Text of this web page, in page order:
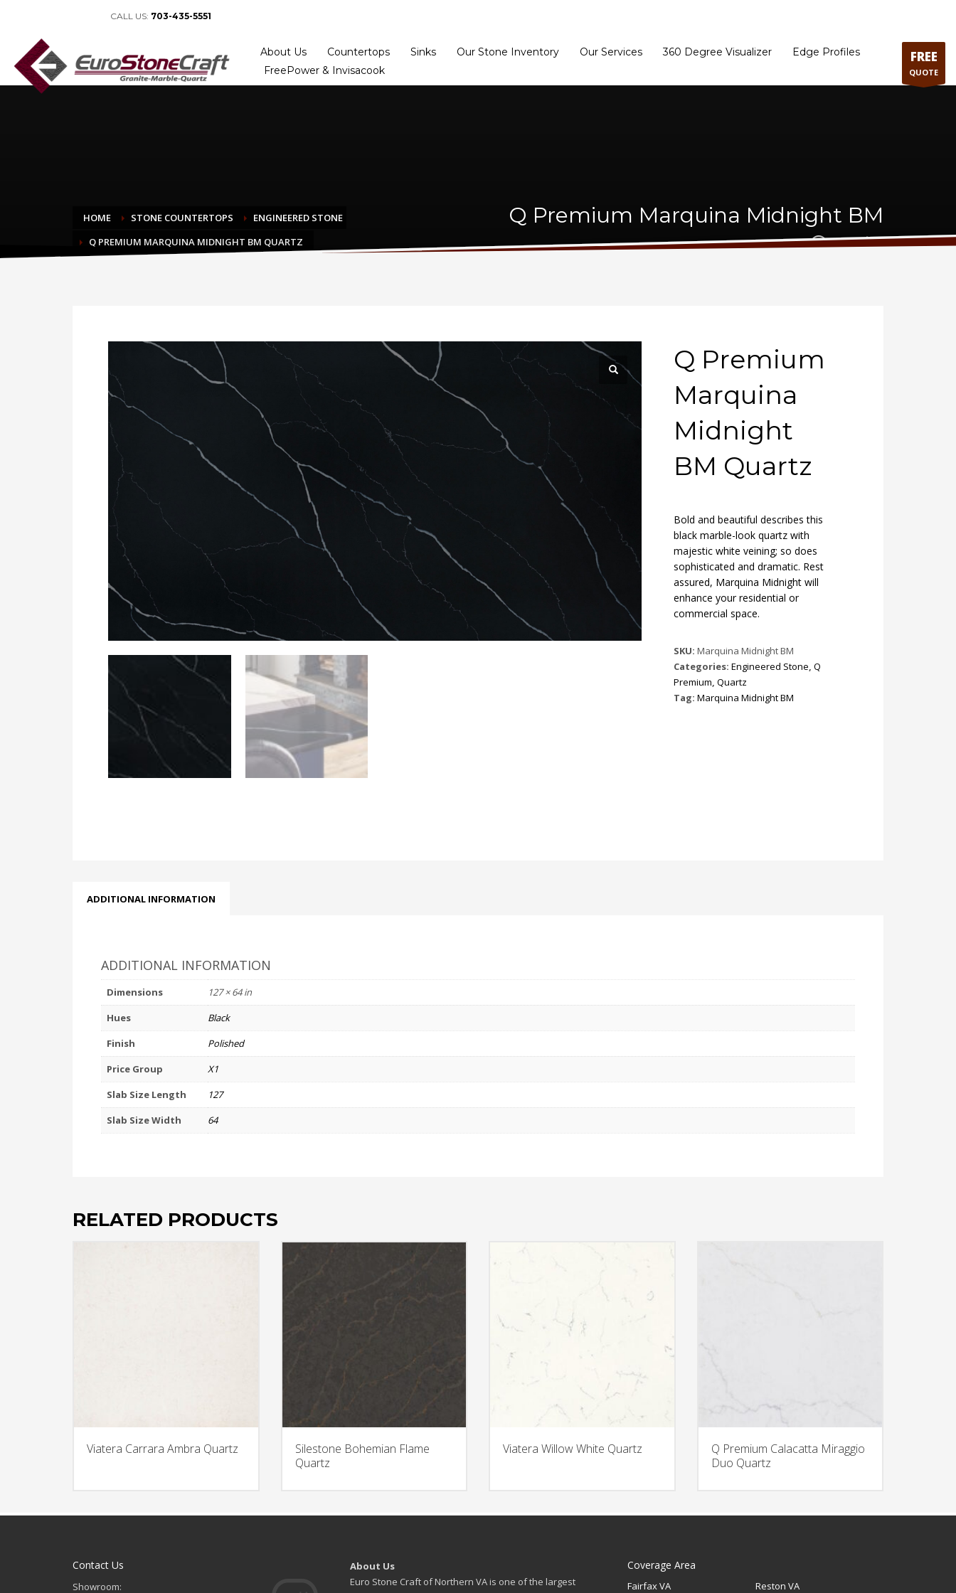
CALL US: 703-435-5551
About Us Countertops Sinks Our Stone Inventory Our Services 360 Degree Visualizer
Edge Profiles
FreePower & Invisacook
FREE
QUOTE
HOME STONE COUNTERTOPS
ENGINEERED STONE
Q PREMIUM MARQUINA MIDNIGHT BM QUARTZ
Q Premium Marquina Midnight BM
Quartz
Q Premium
Marquina
Midnight
BM Quartz
Bold and beautiful describes this
black marble-look quartz with
majestic white veining; so does
sophisticated and dramatic. Rest
assured, Marquina Midnight will
enhance your residential or
commercial space.
SKU: Marquina Midnight BM
Categories: Engineered Stone, Q
Premium, Quartz
Tag: Marquina Midnight BM
ADDITIONAL INFORMATION
ADDITIONAL INFORMATION
Dimensions
127 × 64 in
Hues
Black
Finish
Polished
Price Group
X1
Slab Size Length
127
Slab Size Width
64
RELATED PRODUCTS
Viatera Carrara Ambra Quartz
Silestone Bohemian Flame
Quartz
Viatera Willow White Quartz
Q Premium Calacatta Miraggio
Duo Quartz
Contact Us
Showroom:
About Us
Euro Stone Craft of Northern VA is one of the largest
Coverage Area
Fairfax VA Reston VA